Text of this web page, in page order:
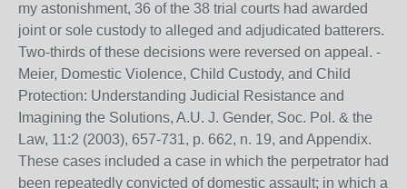
my astonishment, 36 of the 38 trial courts had awarded
joint or sole custody to alleged and adjudicated batterers.
Two-thirds of these decisions were reversed on appeal. -
Meier, Domestic Violence, Child Custody, and Child
Protection: Understanding Judicial Resistance and
Imagining the Solutions, A.U. J. Gender, Soc. Pol. & the
Law, 11:2 (2003), 657-731, p. 662, n. 19, and Appendix.
These cases included a case in which the perpetrator had
been repeatedly convicted of domestic assault; in which a